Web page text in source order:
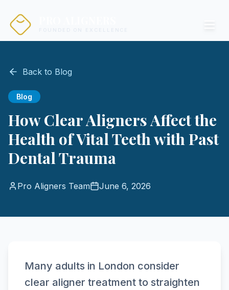
Back to Blog
Blog
How Clear Aligners Affect the
Health of Vital Teeth with Past
Dental Trauma
Pro Aligners Team June 6, 2026
Many adults in London consider
clear aligner treatment to straighten